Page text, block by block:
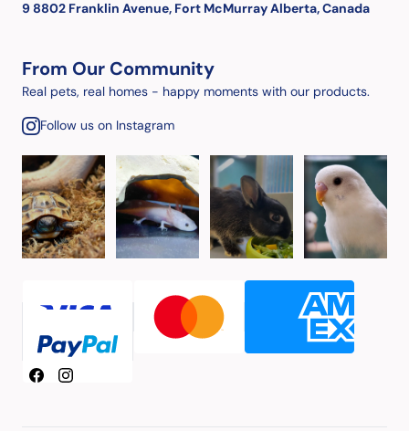
9 8802 Franklin Avenue, Fort McMurray Alberta, Canada
From Our Community
Real pets, real homes - happy moments with our products.
Follow us on Instagram